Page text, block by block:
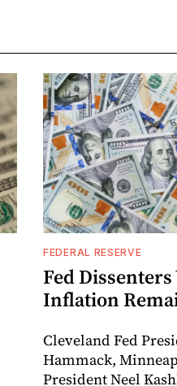
FEDERAL RESERVE
Fed
Inflation
Cleveland Fed
Hammack,
President Neel